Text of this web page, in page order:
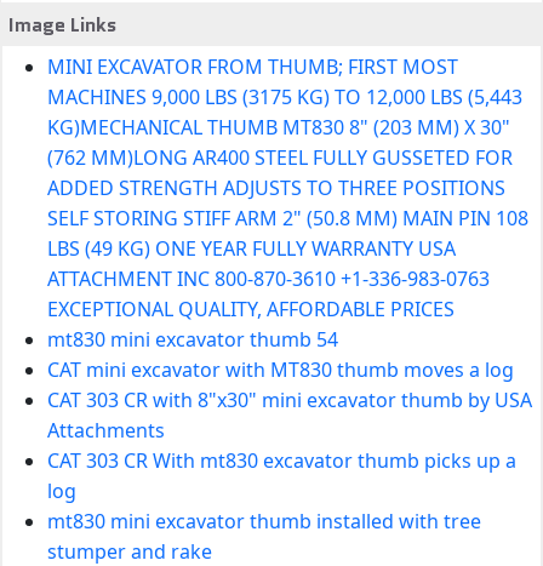
Image Links
MINI EXCAVATOR FROM THUMB; FIRST MOST
MACHINES 9,000 LBS (3175 KG) TO 12,000 LBS (5,443
KG)MECHANICAL THUMB MT830 8" (203 MM) X 30"
(762 MM)LONG AR400 STEEL FULLY GUSSETED FOR
ADDED STRENGTH ADJUSTS TO THREE POSITIONS
SELF STORING STIFF ARM 2" (50.8 MM) MAIN PIN 108
LBS (49 KG) ONE YEAR FULLY WARRANTY USA
ATTACHMENT INC 800-870-3610 +1-336-983-0763
EXCEPTIONAL QUALITY, AFFORDABLE PRICES
mt830 mini excavator thumb 54
CAT mini excavator with MT830 thumb moves a log
CAT 303 CR with 8"x30" mini excavator thumb by USA
Attachments
CAT 303 CR With mt830 excavator thumb picks up a
log
mt830 mini excavator thumb installed with tree
stumper and rake